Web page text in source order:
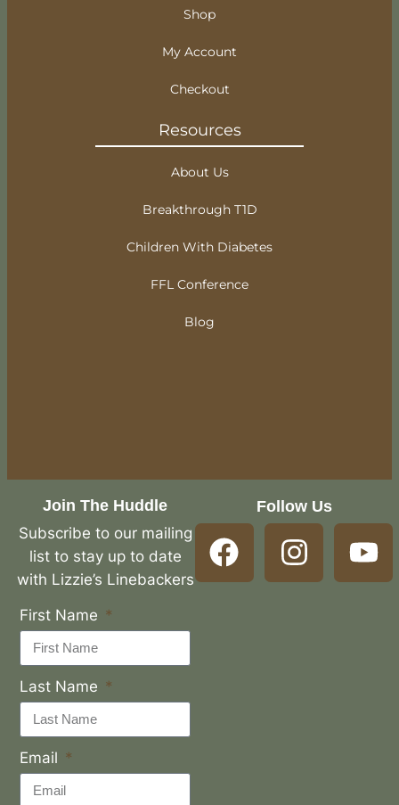
Shop
My Account
Checkout
Resources
About Us
Breakthrough T1D
Children With Diabetes
FFL Conference
Blog
Join The Huddle
Subscribe to our mailing
list to stay up to date
with Lizzie’s Linebackers
First Name
Last Name
Email
Follow Us